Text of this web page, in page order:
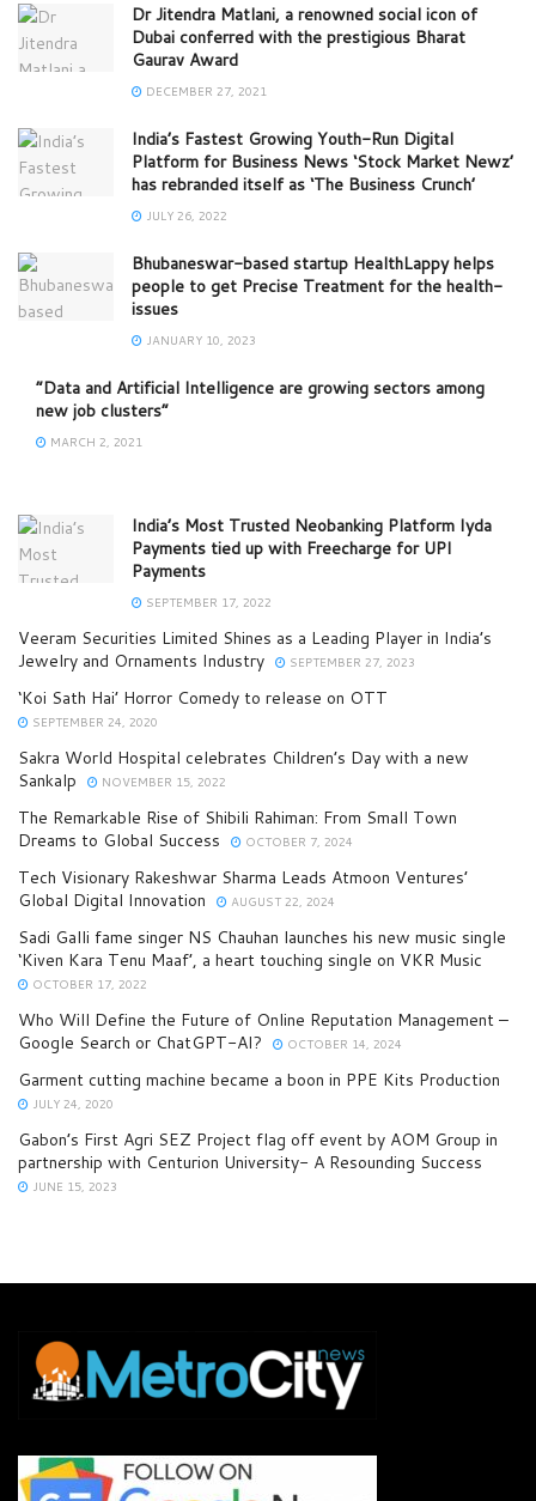
Dr Jitendra Matlani, a renowned social icon of
Dubai conferred with the prestigious Bharat
Gaurav Award
DECEMBER 27, 2021
India’s Fastest Growing Youth-Run Digital
Platform for Business News ‘Stock Market Newz’
has rebranded itself as ‘The Business Crunch’
JULY 26, 2022
Bhubaneswar-based startup HealthLappy helps
people to get Precise Treatment for the health-
issues
JANUARY 10, 2023
“Data and Artificial Intelligence are growing sectors among
new job clusters”
MARCH 2, 2021
India’s Most Trusted Neobanking Platform Iyda
Payments tied up with Freecharge for UPI
Payments
SEPTEMBER 17, 2022
Veeram Securities Limited Shines as a Leading Player in India’s
Jewelry and Ornaments Industry
SEPTEMBER 27, 2023
‘Koi Sath Hai’ Horror Comedy to release on OTT
SEPTEMBER 24, 2020
Sakra World Hospital celebrates Children’s Day with a new
Sankalp
NOVEMBER 15, 2022
The Remarkable Rise of Shibili Rahiman: From Small Town
Dreams to Global Success
OCTOBER 7, 2024
Tech Visionary Rakeshwar Sharma Leads Atmoon Ventures’
Global Digital Innovation
AUGUST 22, 2024
Sadi Galli fame singer NS Chauhan launches his new music single
‘Kiven Kara Tenu Maaf’, a heart touching single on VKR Music
OCTOBER 17, 2022
Who Will Define the Future of Online Reputation Management –
Google Search or ChatGPT-AI?
OCTOBER 14, 2024
Garment cutting machine became a boon in PPE Kits Production
JULY 24, 2020
Gabon’s First Agri SEZ Project flag off event by AOM Group in
partnership with Centurion University- A Resounding Success
JUNE 15, 2023